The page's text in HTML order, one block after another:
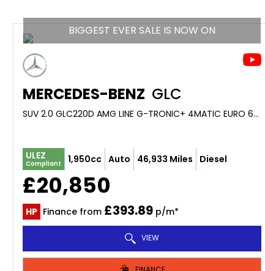
BIGGEST EVER SALE IS NOW ON
MERCEDES-BENZ GLC
SUV 2.0 GLC220D AMG LINE G-TRONIC+ 4MATIC EURO 6 (S/S) 5DR (2019/69)
ULEZ
Compliant 1,950cc Auto 46,933 Miles Diesel
£20,850
HP Finance from £393.89 p/m*
VIEW